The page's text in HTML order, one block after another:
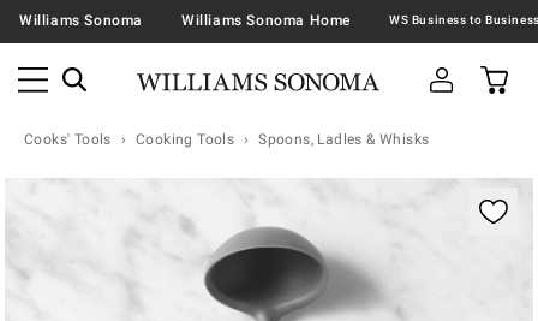
Williams Sonoma Williams Sonoma Home
Cooks' Tools Cooking Tools Spoons, Ladles & Whisks
Zoomable product image with magnification